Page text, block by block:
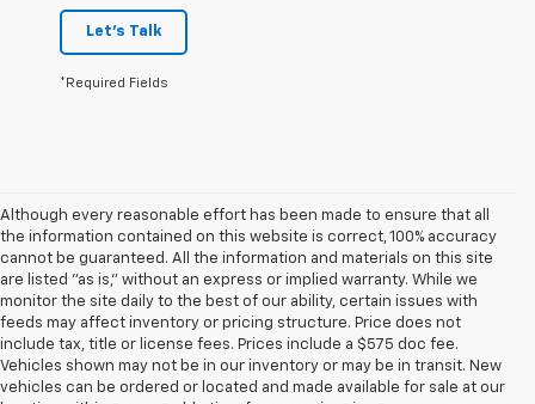
Let's Talk
*Required Fields
Although every reasonable effort has been made to ensure that all
the information contained on this website is correct, 100% accuracy
cannot be guaranteed. All the information and materials on this site
are listed "as is," without an express or implied warranty. While we
monitor the site daily to the best of our ability, certain issues with
feeds may affect inventory or pricing structure. Price does not
include tax, title or license fees. Prices include a $575 doc fee.
Vehicles shown may not be in our inventory or may be in transit. New
vehicles can be ordered or located and made available for sale at our